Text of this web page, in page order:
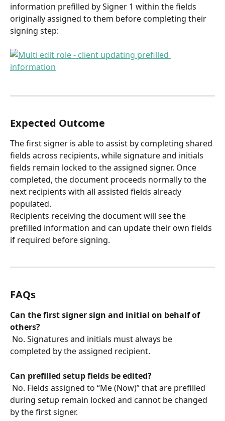
information prefilled by Signer 1 within the fields
originally assigned to them before completing their
signing step:
Expected Outcome
The first signer is able to assist by completing shared
fields across recipients, while signature and initials
fields remain locked to the assigned signer. Once
completed, the document proceeds normally to the
next recipients with all assisted fields already
populated.
Recipients receiving the document will see the
prefilled information and can update their own fields
if required before signing.
FAQs
Can the first signer sign and initial on behalf of
others?
completed by the assigned recipient.
Can prefilled setup fields be edited?
during setup remain locked and cannot be changed
by the first signer.